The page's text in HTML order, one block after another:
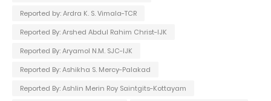
Reported by: Ardra K. S. Vimala-TCR
Reported By: Arshed Abdul Rahim Christ-IJK
Reported By: Aryamol N.M. SJC-IJK
Reported By: Ashikha S. Mercy-Palakad
Reported By: Ashlin Merin Roy Saintgits-Kottayam